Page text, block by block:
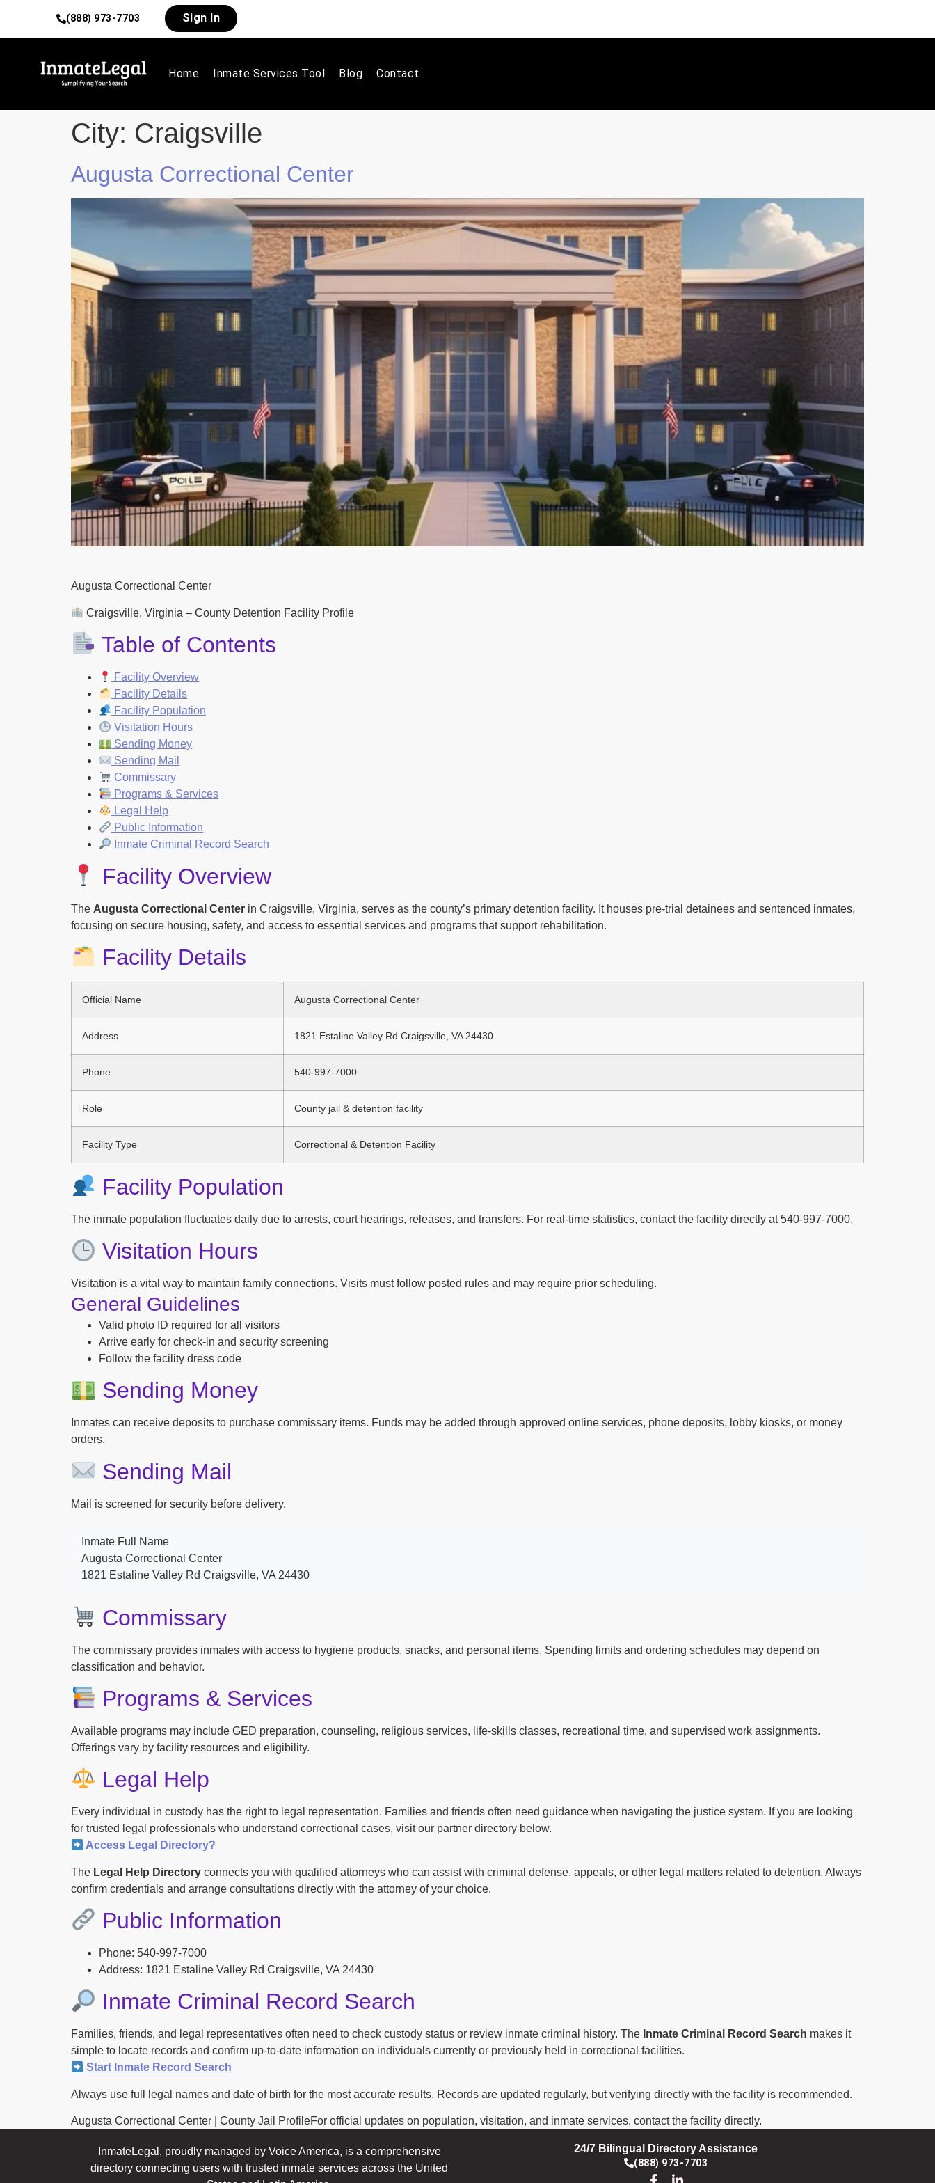
(888) 973-7703 Sign In
Home Inmate Services Tool Blog Contact
City: Craigsville
Augusta Correctional Center
Augusta Correctional Center
Craigsville, Virginia – County Detention Facility Profile
Table of Contents
Facility Overview
Facility Details
Facility Population
Visitation Hours
Sending Money
Sending Mail
Commissary
Programs & Services
Legal Help
Public Information
Inmate Criminal Record Search
Facility Overview
The Augusta Correctional Center in Craigsville, Virginia, serves as the county’s primary detention facility. It houses pre-trial detainees and sentenced inmates,
focusing on secure housing, safety, and access to essential services and programs that support rehabilitation.
Facility Details
Official Name Augusta Correctional Center
Address 1821 Estaline Valley Rd Craigsville, VA 24430
Phone 540-997-7000
Role County jail & detention facility
Facility Type Correctional & Detention Facility
Facility Population
The inmate population fluctuates daily due to arrests, court hearings, releases, and transfers. For real-time statistics, contact the facility directly at 540-997-7000.
Visitation Hours
Visitation is a vital way to maintain family connections. Visits must follow posted rules and may require prior scheduling.
General Guidelines
Valid photo ID required for all visitors
Arrive early for check-in and security screening
Follow the facility dress code
Sending Money
Inmates can receive deposits to purchase commissary items. Funds may be added through approved online services, phone deposits, lobby kiosks, or money
orders.
Sending Mail
Mail is screened for security before delivery.
Inmate Full Name
Augusta Correctional Center
1821 Estaline Valley Rd Craigsville, VA 24430
Commissary
The commissary provides inmates with access to hygiene products, snacks, and personal items. Spending limits and ordering schedules may depend on
classification and behavior.
Programs & Services
Available programs may include GED preparation, counseling, religious services, life-skills classes, recreational time, and supervised work assignments.
Offerings vary by facility resources and eligibility.
Legal Help
Every individual in custody has the right to legal representation. Families and friends often need guidance when navigating the justice system. If you are looking
for trusted legal professionals who understand correctional cases, visit our partner directory below.
Access Legal Directory?
The Legal Help Directory connects you with qualified attorneys who can assist with criminal defense, appeals, or other legal matters related to detention. Always
confirm credentials and arrange consultations directly with the attorney of your choice.
Public Information
Phone: 540-997-7000
Address: 1821 Estaline Valley Rd Craigsville, VA 24430
Inmate Criminal Record Search
Families, friends, and legal representatives often need to check custody status or review inmate criminal history. The Inmate Criminal Record Search makes it
simple to locate records and confirm up-to-date information on individuals currently or previously held in correctional facilities.
Start Inmate Record Search
Always use full legal names and date of birth for the most accurate results. Records are updated regularly, but verifying directly with the facility is recommended.
Augusta Correctional Center | County Jail ProfileFor official updates on population, visitation, and inmate services, contact the facility directly.
InmateLegal, proudly managed by Voice America, is a comprehensive
directory connecting users with trusted inmate services across the United
24/7 Bilingual Directory Assistance
(888) 973-7703